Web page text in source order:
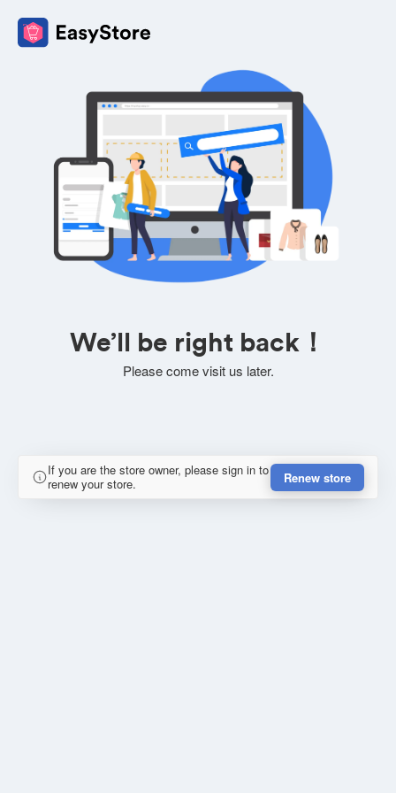
We’ll be right back！
Please come visit us later.
If you are the store owner, please sign in to
renew your store.
Renew store